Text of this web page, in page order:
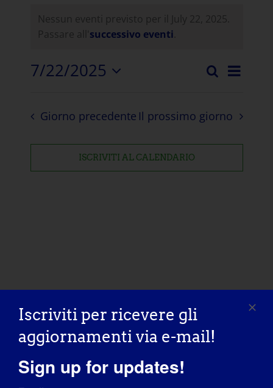
Nessun eventi previsto per il July 22, 2025.
Passare all' successivo eventi
Eventi
RicercaGiorno
7/22/2025
data.
Giorno precedente Il prossimo giorno
ISCRIVITI AL CALENDARIO
Iscriviti per ricevere gli
aggiornamenti via e-mail!
Sign up for updates!